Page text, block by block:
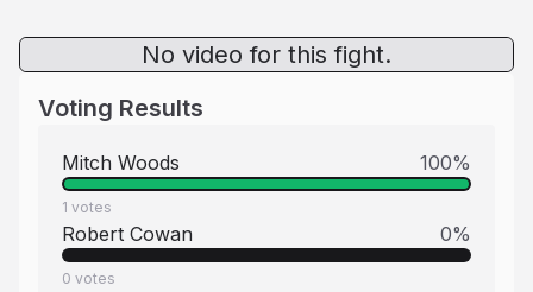
No video for this fight.
Voting Results
Mitch Woods 100%
1 votes
Robert Cowan 0%
0 votes